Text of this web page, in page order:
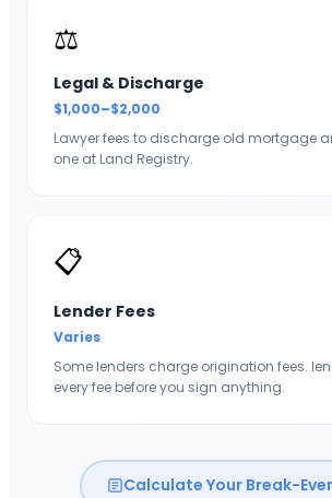
⚖️
Legal & Discharge
$1,000–$2,000
Lawyer fees to discharge old mortgage
one at Land Registry.
📋
Lender Fees
Varies
Some lenders charge origination fees.
every fee before you sign anything.
Calculate Your Break-